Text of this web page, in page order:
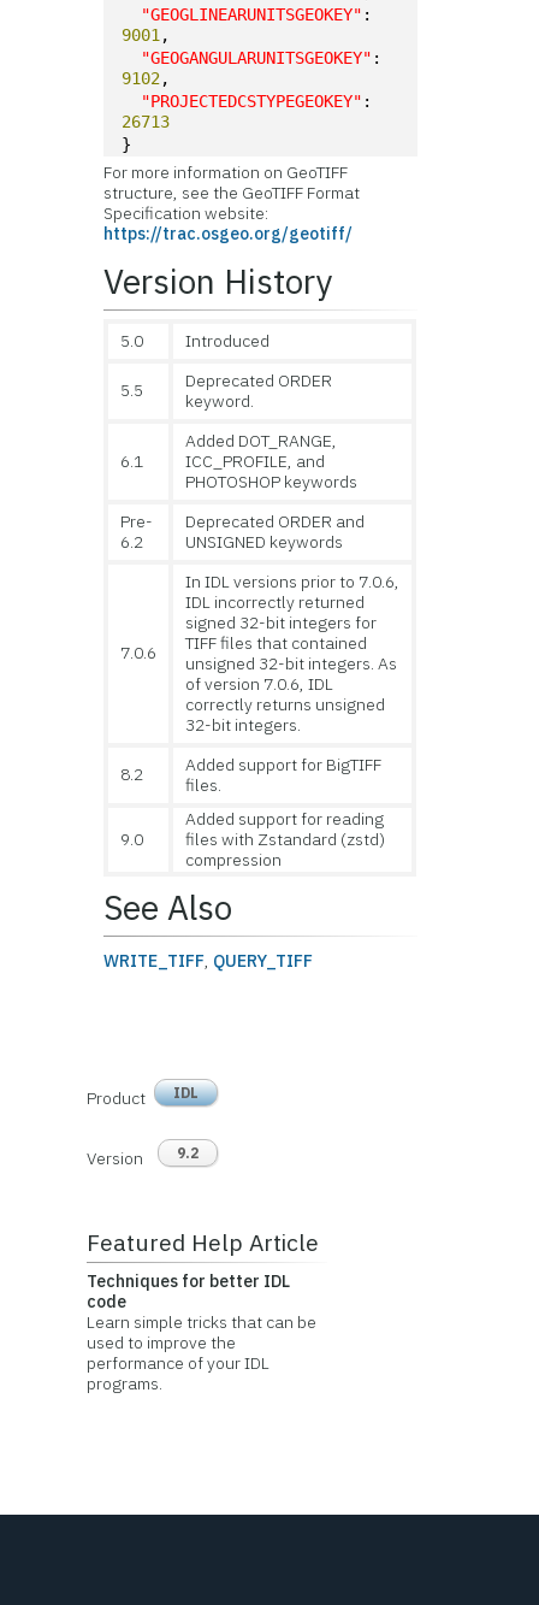
"GEOGLINEARUNITSGEOKEY"
9001 ,
"GEOGANGULARUNITSGEOKEY"
9102,
"PROJECTEDCSTYPEGEOKEY"
26713
}
For more information on GeoTIFF
structure, see the GeoTIFF Format
Specification website:
https://trac.osgeo.org/geotiff/
Version History
5.0 Introduced
5.5
Deprecated ORDER
keyword.
6.1
Added DOT_RANGE,
ICC_PROFILE, and
PHOTOSHOP keywords
Pre-
6.2
Deprecated ORDER and
UNSIGNED keywords
7.0.6
In IDL versions prior to 7.0.6,
IDL incorrectly returned
signed 32-bit integers for
TIFF files that contained
unsigned 32-bit integers. As
of version 7.0.6, IDL
correctly returns unsigned
32-bit integers.
8.2
Added support for BigTIFF
files.
9.0
Added support for reading
files with Zstandard (zstd)
compression
See Also
WRITE_TIFF, QUERY_TIFF
Product IDL
Version 9.2
Featured Help Article
Techniques for better IDL
code
Learn simple tricks that can be
used to improve the
performance of your IDL
programs.